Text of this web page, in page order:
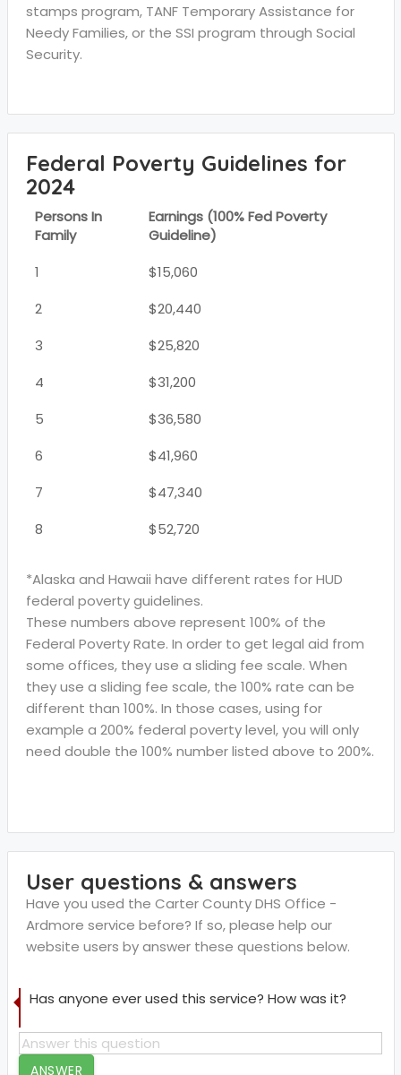
stamps program, TANF Temporary Assistance for
Needy Families, or the SSI program through Social
Security.
Federal Poverty Guidelines for
2024
Persons In
Family
Earnings (100% Fed Poverty
Guideline)
1
$15,060
2
$20,440
3
$25,820
4
$31,200
5
$36,580
6
$41,960
7
$47,340
8
$52,720
*Alaska and Hawaii have different rates for HUD
federal poverty guidelines.
These numbers above represent 100% of the
Federal Poverty Rate. In order to get legal aid from
some offices, they use a sliding fee scale. When
they use a sliding fee scale, the 100% rate can be
different than 100%. In those cases, using for
example a 200% federal poverty level, you will only
need double the 100% number listed above to 200%.
User questions & answers
Have you used the Carter County DHS Office -
Ardmore service before? If so, please help our
website users by answer these questions below.
Has anyone ever used this service? How was it?
ANSWER